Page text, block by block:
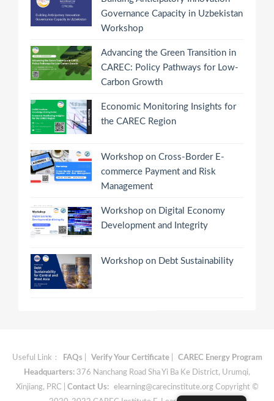
Governance Capacity in Uzbekistan
Workshop
Advancing the Green Transition in
CAREC: Policy Pathways for Low-
Carbon Growth
Economic Monitoring Insights for
the CAREC Region
Workshop on Cross-Border E-
commerce Payment and Risk
Management
Workshop on Digital Economy
Development and Integrity
Workshop on Debt Sustainability
Useful Link： FAQs Verify Your Certificate|
CAREC Energy Program
Headquarters: 376 Nanchang Road Sha Yi Ba Ke District, Urumqi,
Xinjiang, PRC | Contact Us: elearning@carecinstitute.orgCopyright ©